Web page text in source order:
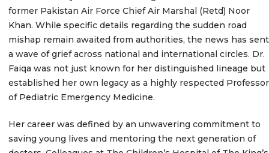
former Pakistan Air Force Chief Air Marshal (Retd) Noor
Khan. While specific details regarding the sudden road
mishap remain awaited from authorities, the news has sent
a wave of grief across national and international circles. Dr.
Faiqa was not just known for her distinguished lineage but
established her own legacy as a highly respected Professor
of Pediatric Emergency Medicine.
Her career was defined by an unwavering commitment to
saving young lives and mentoring the next generation of